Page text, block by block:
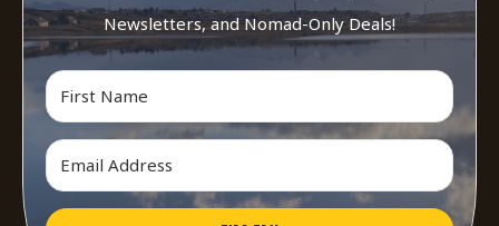
Newsletters, and Nomad-Only Deals!